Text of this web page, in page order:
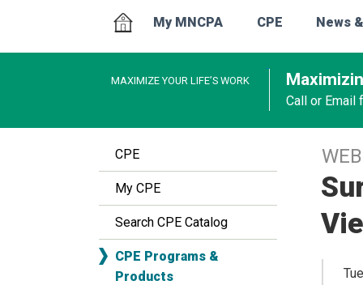
My MNCPA CPE News
MAXIMIZE YOUR LIFE’S WORK
Call or Email
CPE
My CPE
Search CPE Catalog
CPE Programs &
Products